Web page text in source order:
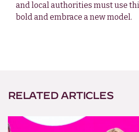
and local authorities must use
bold and embrace a new model.
RELATED ARTICLES